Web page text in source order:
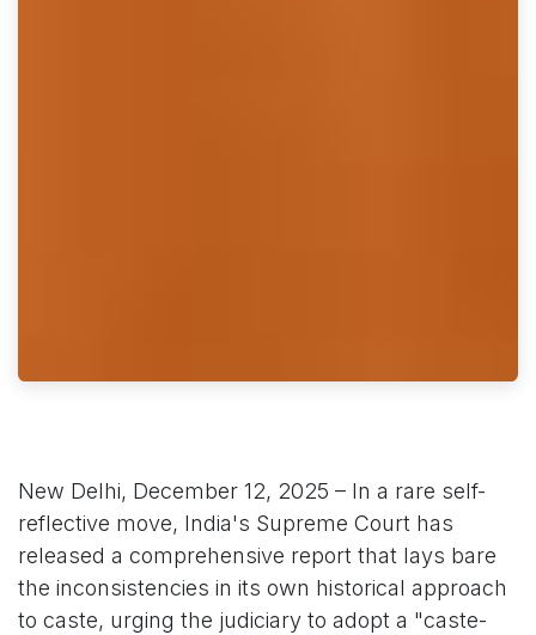
New Delhi, December 12, 2025 – In a rare self-
reflective move, India's Supreme Court has
released a comprehensive report that lays bare
the inconsistencies in its own historical approach
to caste, urging the judiciary to adopt a "caste-